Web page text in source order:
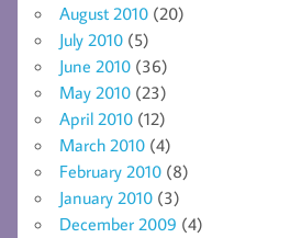
August 2010 (20)
July 2010 (5)
June 2010 (36)
May 2010 (23)
April 2010 (12)
March 2010 (4)
February 2010 (8)
January 2010 (3)
December 2009 (4)